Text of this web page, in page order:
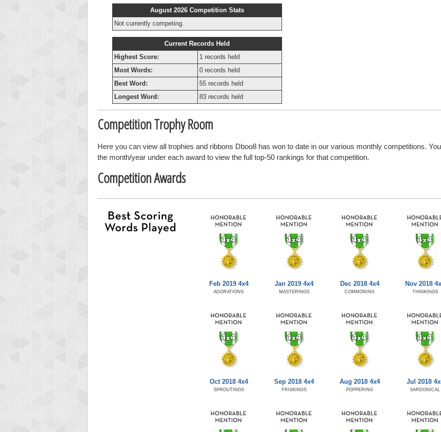
August 2026 Competition Stats
Not currently competing.
Current Records Held
Highest Score:
1 records held
Most Words:
0 records held
Best Word:
55 records held
Longest Word:
83 records held
Competition Trophy Room
Here you can view all trophies and ribbons Dboo8 has won to date in our various monthly competitions.
the month/year under each award to view the full top-50 rankings for that competition.
Competition Awards
Feb 2019 4x4
ADORATIONS
Jan 2019 4x4
MASTERINGS
Dec 2018 4x4
COMMONING
Nov 2018
THINKINGS
Oct 2018 4x4
SPROUTINGS
Sep 2018 4x4
FRISKINGS
Aug 2018 4x4
POPPERING
Jul 2018
SARDONICAL